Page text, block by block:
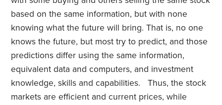
based on the same information, but with none
knowing what the future will bring. That is, no one
knows the future, but most try to predict, and those
predictions differ using the same information,
equivalent data and computers, and investment
knowledge, skills and capabilities. Thus, the stock
markets are efficient and current prices, while